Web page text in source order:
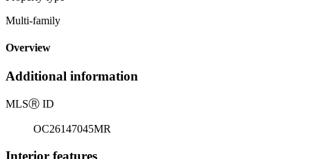
Multi-family
Overview
Additional information
MLSⓇ ID
OC26147045MR
Interior features